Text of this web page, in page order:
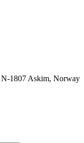
1807 Askim, Norway